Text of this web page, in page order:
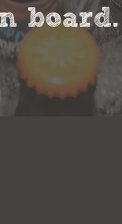
board.